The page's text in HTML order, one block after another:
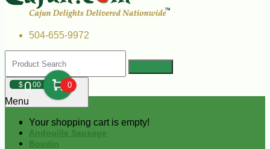
504-655-9972
$000 0
Your shopping cart is empty!
Menu
Andouille Sausage
Boudin